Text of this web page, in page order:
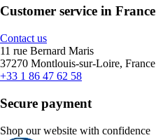
Customer service in France
Contact us
11 rue Bernard Maris
37270 Montlouis-sur-Loire, France
+33 1 86 47 62 58
Secure payment
Shop our website with confidence